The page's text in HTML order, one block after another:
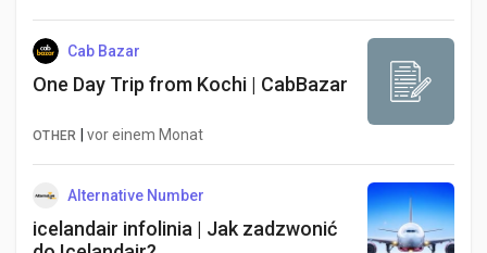
Cab Bazar
One Day Trip from Kochi | CabBazar
OTHER vor einem Monat
Alternative Number
icelandair infolinia | Jak zadzwonić